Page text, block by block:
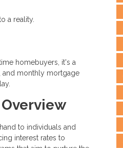
a reality.
homebuyers, it's a
and monthly mortgage
to individuals and
interest rates to